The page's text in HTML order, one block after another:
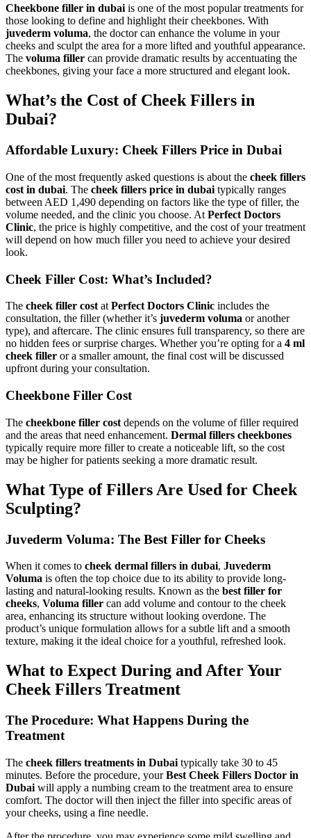
Cheekbone filler in dubai is one of the most popular treatments for
those looking to define and highlight their cheekbones. With
juvederm voluma, the doctor can enhance the volume in your
cheeks and sculpt the area for a more lifted and youthful appearance.
The voluma filler can provide dramatic results by accentuating the
cheekbones, giving your face a more structured and elegant look.
What’s the Cost of Cheek Fillers in
Dubai?
Affordable Luxury: Cheek Fillers Price in Dubai
One of the most frequently asked questions is about the cheek fillers
cost in dubai. The cheek fillers price in dubai typically ranges
between AED 1,490 depending on factors like the type of filler, the
volume needed, and the clinic you choose. At Perfect Doctors
Clinic, the price is highly competitive, and the cost of your treatment
will depend on how much filler you need to achieve your desired
look.
Cheek Filler Cost: What’s Included?
The cheek filler cost at Perfect Doctors Clinic includes the
consultation, the filler (whether it’s juvederm voluma or another
type), and aftercare. The clinic ensures full transparency, so there are
no hidden fees or surprise charges. Whether you’re opting for a 4 ml
cheek filler or a smaller amount, the final cost will be discussed
upfront during your consultation.
Cheekbone Filler Cost
The cheekbone filler cost depends on the volume of filler required
and the areas that need enhancement. Dermal fillers cheekbones
typically require more filler to create a noticeable lift, so the cost
may be higher for patients seeking a more dramatic result.
What Type of Fillers Are Used for Cheek
Sculpting?
Juvederm Voluma: The Best Filler for Cheeks
When it comes to cheek dermal fillers in dubai, Juvederm
Voluma is often the top choice due to its ability to provide long-
lasting and natural-looking results. Known as the best filler for
cheeks, Voluma filler can add volume and contour to the cheek
area, enhancing its structure without looking overdone. The
product’s unique formulation allows for a subtle lift and a smooth
texture, making it the ideal choice for a youthful, refreshed look.
What to Expect During and After Your
Cheek Fillers Treatment
The Procedure: What Happens During the
Treatment
The cheek fillers treatments in Dubai typically take 30 to 45
minutes. Before the procedure, yourBest Cheek Fillers Doctor in
Dubai will apply a numbing cream to the treatment area to ensure
comfort. The doctor will then inject the filler into specific areas of
your cheeks, using a fine needle.